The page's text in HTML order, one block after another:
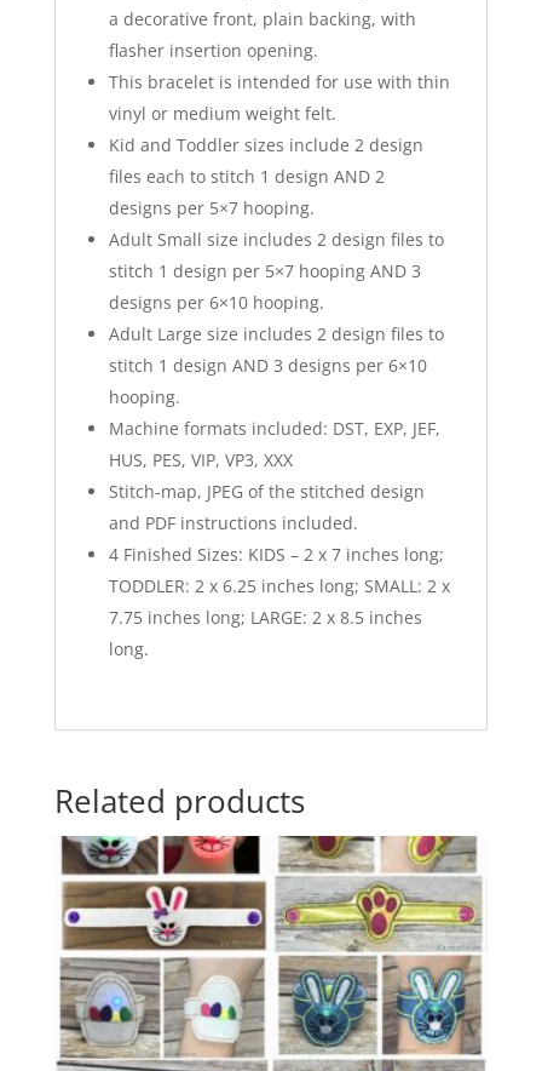
a decorative front, plain backing, with
flasher insertion opening.
This bracelet is intended for use with thin
vinyl or medium weight felt.
Kid and Toddler sizes include 2 design
files each to stitch 1 design AND 2
designs per 5×7 hooping.
Adult Small size includes 2 design files to
stitch 1 design per 5×7 hooping AND 3
designs per 6×10 hooping.
Adult Large size includes 2 design files to
stitch 1 design AND 3 designs per 6×10
hooping.
Machine formats included: DST, EXP, JEF,
HUS, PES, VIP, VP3, XXX
Stitch-map, JPEG of the stitched design
and PDF instructions included.
4 Finished Sizes: KIDS – 2 x 7 inches long;
TODDLER: 2 x 6.25 inches long; SMALL: 2 x
7.75 inches long; LARGE: 2 x 8.5 inches
long.
Related products